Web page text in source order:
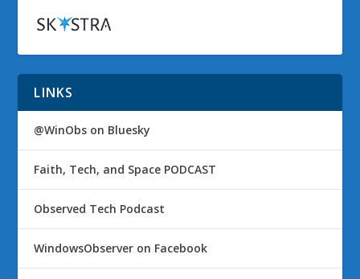
LINKS
@WinObs on Bluesky
Faith, Tech, and Space PODCAST
Observed Tech Podcast
WindowsObserver on Facebook